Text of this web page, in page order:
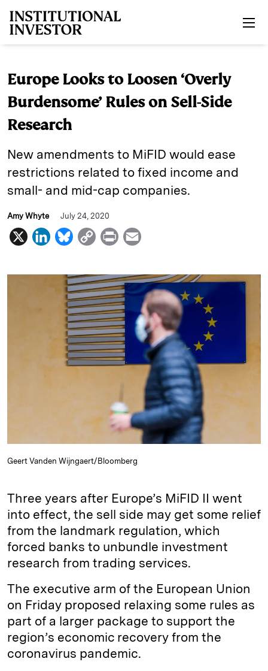
Europe Looks to Loosen ‘Overly
Burdensome’ Rules on Sell-Side
Research
New amendments to MiFID would ease
restrictions related to fixed income and
small- and mid-cap companies.
Amy Whyte July 24, 2020
X
L
n
k
n
B
u
e
s
k
y
C
p
y
L
i
n
k
P
i
n
t
a
i
l
Geert Vanden Wijngaert/Bloomberg
Three years after Europe’s MiFID II went
into effect, the sell side may get some relief
from the landmark regulation, which
forced banks to unbundle investment
research from trading services.
The executive arm of the European Union
on Friday proposed relaxing some rules as
part of a larger package to support the
region’s economic recovery from the
coronavirus pandemic.